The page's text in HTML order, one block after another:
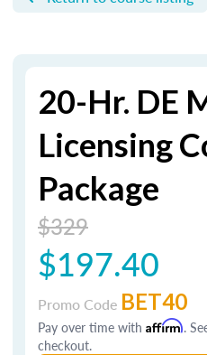
20-Hr. DE
Licensing
Package
$329
$197.40
Promo Code BET40
Pay over time with Affirm.
checkout.